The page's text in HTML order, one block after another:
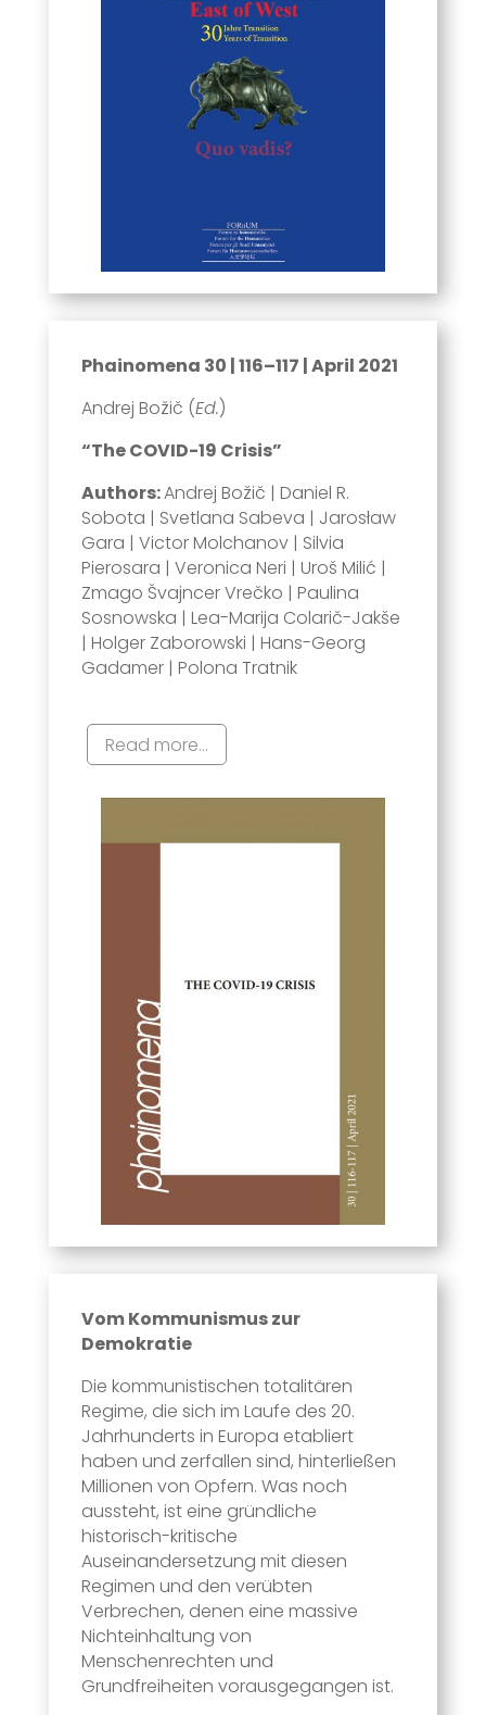
Phainomena 30 | 116–117 | April 2021
Andrej Božič (Ed.)
“The COVID-19 Crisis”
Authors:Andrej Božič | Daniel R.
Sobota | Svetlana Sabeva | Jarosław
Gara | Victor Molchanov | Silvia
Pierosara | Veronica Neri | Uroš Milić |
Zmago Švajncer Vrečko | Paulina
Sosnowska | Lea-Marija Colarič-Jakše
| Holger Zaborowski | Hans-Georg
Gadamer | Polona Tratnik
Read more...
Vom Kommunismus zur
Demokratie
Die kommunistischen totalitären
Regime, die sich im Laufe des 20.
Jahrhunderts in Europa etabliert
haben und zerfallen sind, hinterließen
Millionen von Opfern. Was noch
aussteht, ist eine gründliche
historisch-kritische
Auseinandersetzung mit diesen
Regimen und den verübten
Verbrechen, denen eine massive
Nichteinhaltung von
Menschenrechten und
Grundfreiheiten vorausgegangen ist.